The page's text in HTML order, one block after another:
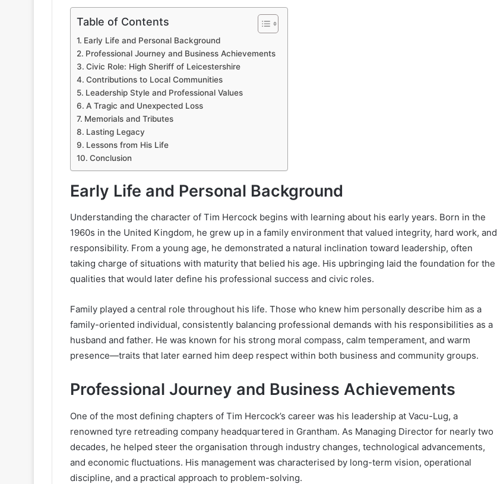
Table of Contents
Early Life and Personal Background
Professional Journey and Business Achievements
Civic Role: High Sheriff of Leicestershire
Contributions to Local Communities
Leadership Style and Professional Values
A Tragic and Unexpected Loss
Memorials and Tributes
Lasting Legacy
Lessons from His Life
Conclusion
Early Life and Personal Background
Understanding the character of Tim Hercock begins with learning about his early years. Born in the
1960s in the United Kingdom, he grew up in a family environment that valued integrity, hard work, and
responsibility. From a young age, he demonstrated a natural inclination toward leadership, often
taking charge of situations with maturity that belied his age. His upbringing laid the foundation for the
qualities that would later define his professional success and civic roles.
Family played a central role throughout his life. Those who knew him personally describe him as a
family-oriented individual, consistently balancing professional demands with his responsibilities as a
husband and father. He was known for his strong moral compass, calm temperament, and warm
presence—traits that later earned him deep respect within both business and community groups.
Professional Journey and Business Achievements
One of the most defining chapters of Tim Hercock’s career was his leadership at Vacu-Lug, a
renowned tyre retreading company headquartered in Grantham. As Managing Director for nearly two
decades, he helped steer the organisation through industry changes, technological advancements,
and economic fluctuations. His management was characterised by long-term vision, operational
discipline, and a practical approach to problem-solving.